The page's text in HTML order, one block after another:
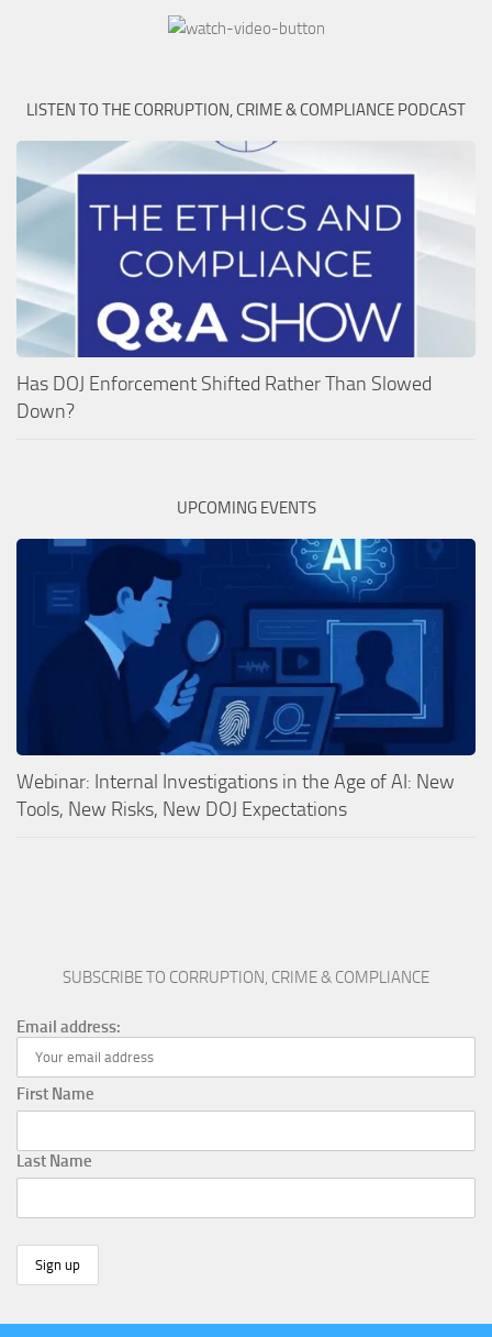
LISTEN TO THE CORRUPTION, CRIME & COMPLIANCE PODCAST
Has DOJ Enforcement Shifted Rather Than Slowed
Down?
UPCOMING EVENTS
Webinar: Internal Investigations in the Age of AI: New
Tools, New Risks, New DOJ Expectations
SUBSCRIBE TO CORRUPTION, CRIME & COMPLIANCE
Email address:
First Name
Last Name